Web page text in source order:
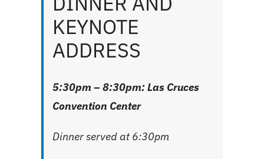
KEYNOTE
ADDRESS
5:30pm – 8:30pm: Las Cruces
Convention Center
Dinner served at 6:30pm